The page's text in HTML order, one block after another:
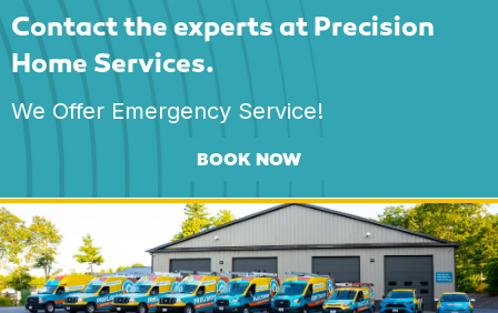
Contact the experts at Precision
Home Services.
We Offer Emergency Service!
BOOK NOW